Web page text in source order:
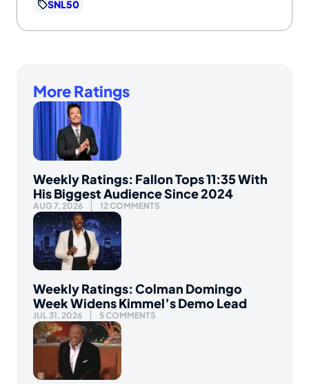
SNL50
More Ratings
Weekly Ratings: Fallon Tops 11:35 With
His Biggest Audience Since 2024
AUG 7, 2026 12 COMMENTS
Weekly Ratings: Colman Domingo
Week Widens Kimmel’s Demo Lead
JUL 31, 2026 5 COMMENTS